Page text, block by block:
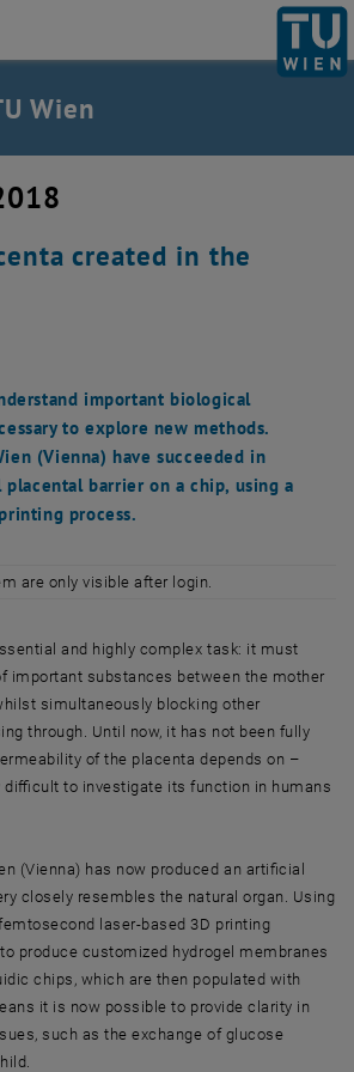
page TU Wien Homepage
Wien
created in the
important biological
to explore new methods.
(Vienna) have succeeded in
barrier on a chip, using a
process.
are only visible after login.
and highly complex task: it must
important substances between the mother
simultaneously blocking other
through. Until now, it has not been fully
of the placenta depends on –
to investigate its function in humans
(Vienna) has now produced an artificial
closely resembles the natural organ. Using
laser-based 3D printing
produce customized hydrogel membranes
chips, which are then populated with
it is now possible to provide clarity in
such as the exchange of glucose